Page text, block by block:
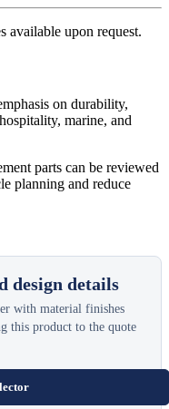
available upon request.
on durability,
marine, and
parts can be reviewed
planning and reduce
design details
with material finishes
this product to the quote